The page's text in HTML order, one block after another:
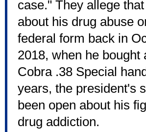
case." They allege
about his drug abuse
federal form back in
2018, when he bought
Cobra .38 Special
years, the president's
been open about his
drug addiction.